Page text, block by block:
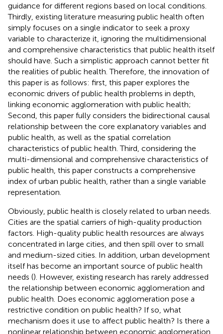
guidance for different regions based on local conditions.
Thirdly, existing literature measuring public health often
simply focuses on a single indicator to seek a proxy
variable to characterize it, ignoring the multidimensional
and comprehensive characteristics that public health itself
should have. Such a simplistic approach cannot better fit
the realities of public health. Therefore, the innovation of
this paper is as follows: first, this paper explores the
economic drivers of public health problems in depth,
linking economic agglomeration with public health;
Second, this paper fully considers the bidirectional causal
relationship between the core explanatory variables and
public health, as well as the spatial correlation
characteristics of public health. Third, considering the
multi-dimensional and comprehensive characteristics of
public health, this paper constructs a comprehensive
index of urban public health, rather than a single variable
representation.
Obviously, public health is closely related to urban needs.
Cities are the spatial carriers of high-quality production
factors. High-quality public health resources are always
concentrated in large cities, and then spill over to small
and medium-sized cities. In addition, urban development
itself has become an important source of public health
needs (). However, existing research has rarely addressed
the relationship between economic agglomeration and
public health. Does economic agglomeration pose a
restrictive condition on public health? If so, what
mechanism does it use to affect public health? Is there a
nonlinear relationship between economic agglomeration